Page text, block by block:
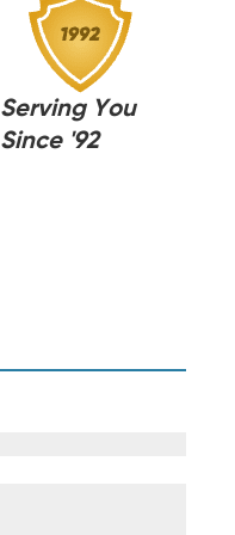
Serving You
Since '92